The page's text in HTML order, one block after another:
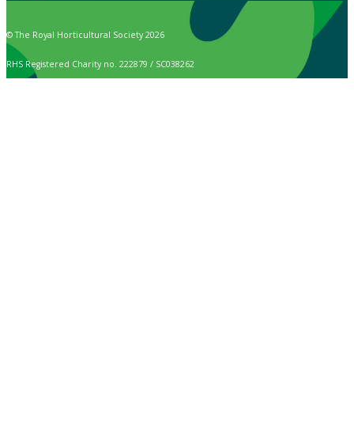
© The Royal Horticultural Society 2026
RHS Registered Charity no. 222879 / SC038262